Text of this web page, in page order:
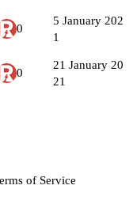
0
5 January 202
1
0
21 January 20
21
of Service